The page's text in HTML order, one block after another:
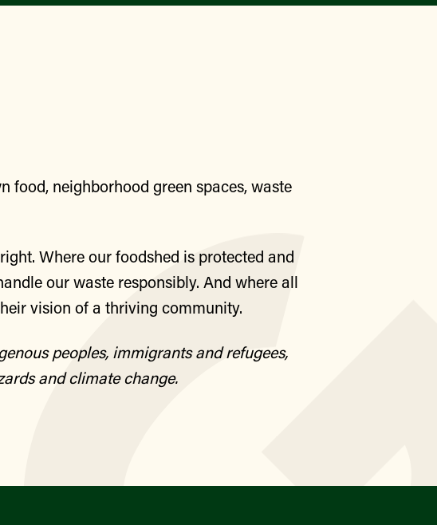
food, neighborhood green spaces, waste
Where our foodshed is protected and
our waste responsibly. And where all
vision of a thriving community.
peoples, immigrants and refugees,
and climate change.